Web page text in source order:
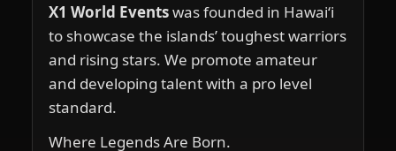
X1 World Eventswas founded in Hawai‘i
to showcase the islands’ toughest warriors
and rising stars. We promote amateur
and developing talent with a pro level
standard.
Where Legends Are Born.